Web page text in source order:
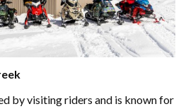
by visiting riders and is known for